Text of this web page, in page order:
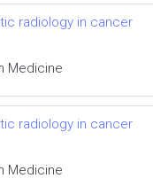
radiology in cancer
Medicine
radiology in cancer
Medicine